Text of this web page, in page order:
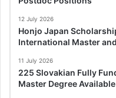
12 July 2026
Honjo Japan
International Master
11 July 2026
225 Slovakian Fully
Master Degree Available